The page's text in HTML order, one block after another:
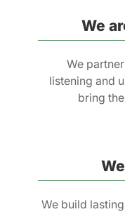
We
We
listening and
bring
We build